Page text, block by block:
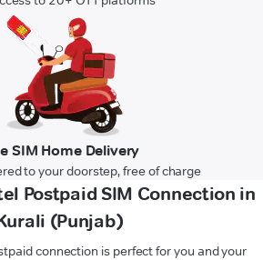
SIM Home Delivery
to your doorstep, free of charge
Postpaid SIM Connection in
(Punjab)
connection is perfect for you and your